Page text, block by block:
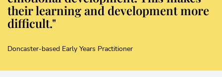
their learning and development more
difficult."
Doncaster-based Early Years Practitioner